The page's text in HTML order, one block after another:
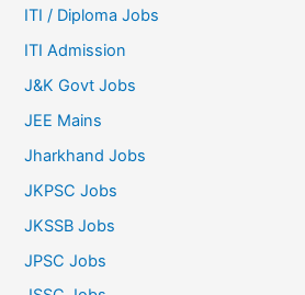
ITI / Diploma Jobs
ITI Admission
J&K Govt Jobs
JEE Mains
Jharkhand Jobs
JKPSC Jobs
JKSSB Jobs
JPSC Jobs